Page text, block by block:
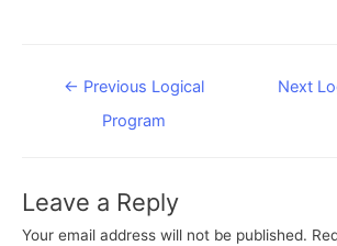
Post
navigation
← Previous Logical
Program
Next
Leave a Reply
Your email address will not be published.